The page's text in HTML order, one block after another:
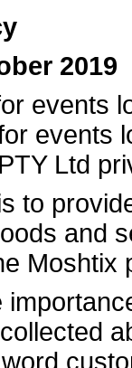
2019
events
events
Ltd
to
and
Moshtix